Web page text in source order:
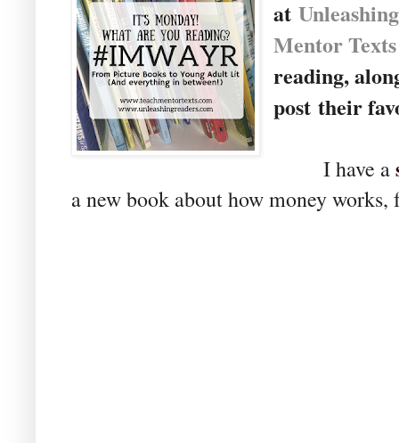
atU
Mentor Texts
reading,
post their
I have a
a new book about how money works,